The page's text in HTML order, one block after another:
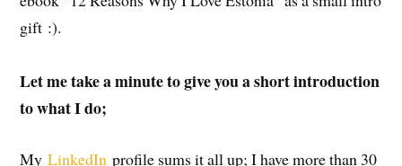
gift :).
Let me take a minute to give you a short introduction
to what I do;
MyLinkedIn profile sums it all up; I have more than 30